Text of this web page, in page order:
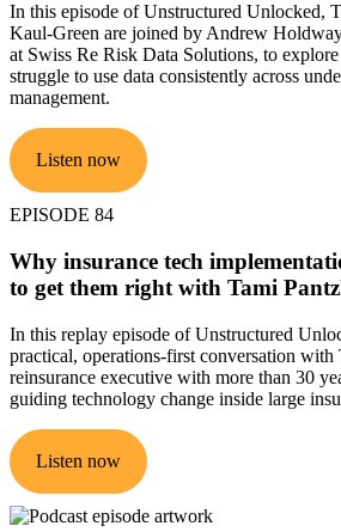
In this episode of Unstructured Unlocked,
Kaul-Green are joined by Andrew
at Swiss Re Risk Data Solutions, to
struggle to use data consistently across
management.
Listen now
EPISODE 84
Why insurance tech
to get them right with Tami
In this replay episode of Unstructured
practical, operations-first conversation with
reinsurance executive with more than 30
guiding technology change inside large
Listen now